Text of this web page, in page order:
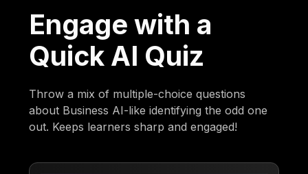
Engage with a
Quick AI Quiz
Throw a mix of multiple-choice questions
about Business AI-like identifying the odd one
out. Keeps learners sharp and engaged!